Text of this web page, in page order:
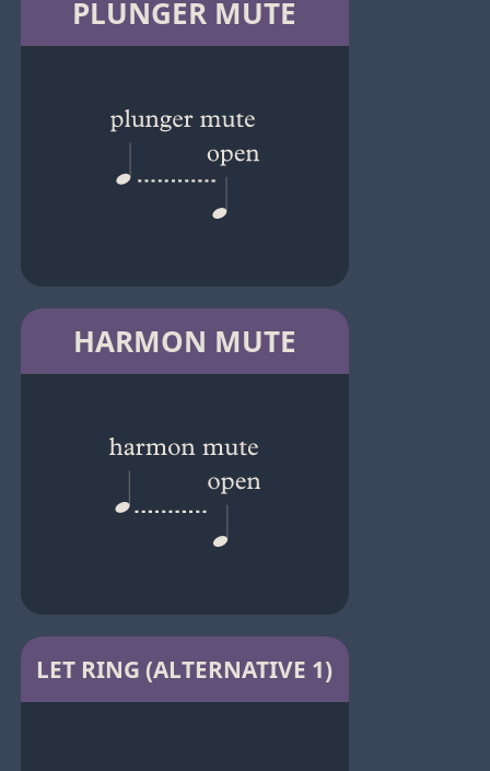
PLUNGER MUTE
HARMON MUTE
LET RING (ALTERNATIVE 1)